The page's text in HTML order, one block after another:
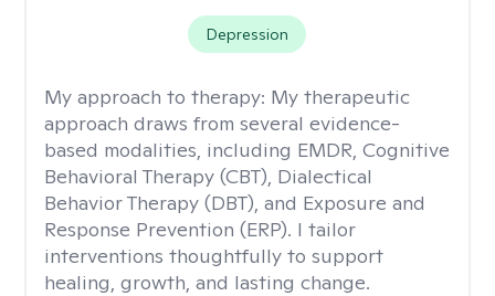
Depression
My approach to therapy: My therapeutic
approach draws from several evidence-
based modalities, including EMDR, Cognitive
Behavioral Therapy (CBT), Dialectical
Behavior Therapy (DBT), and Exposure and
Response Prevention (ERP). I tailor
interventions thoughtfully to support
healing, growth, and lasting change.